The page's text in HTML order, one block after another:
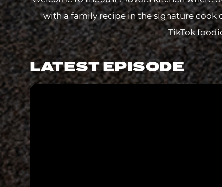
with a family recipe in the signature cook
TikTok
LATEST EPISODE